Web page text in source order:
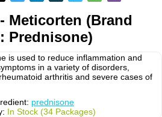
Meticorten (Brand
Prednisone)
is used to reduce inflammation and
in a variety of disorders,
arthritis and severe cases of
prednisone
In Stock (34 Packages)